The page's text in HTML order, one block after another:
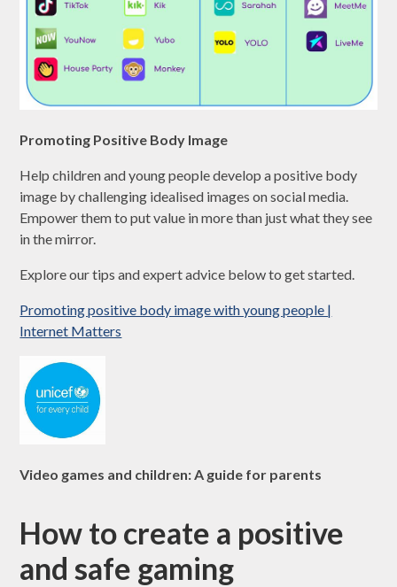
Promoting Positive Body Image
Help children and young people develop a positive body
image by challenging idealised images on social media.
Empower them to put value in more than just what they see
in the mirror.
Explore our tips and expert advice below to get started.
Promoting positive body image with young people |
Internet Matters
Video games and children: A guide for parents
How to create a positive
and safe gaming